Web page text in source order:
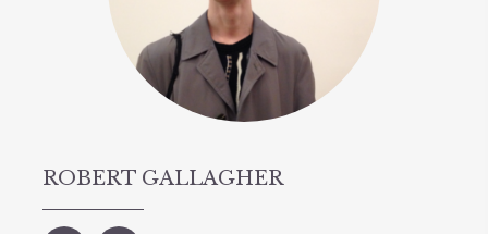
ROBERT GALLAGHER